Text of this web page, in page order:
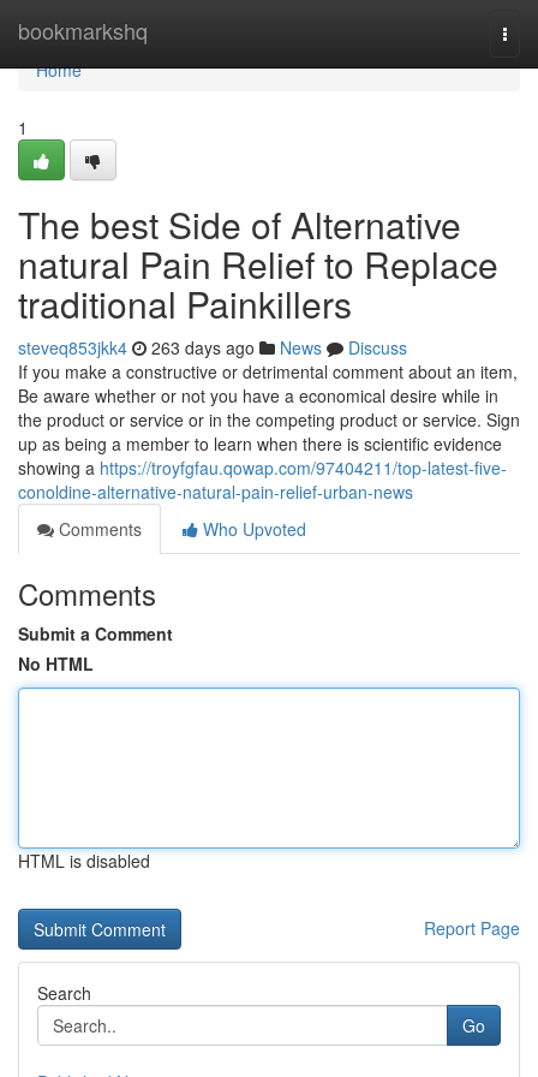
bookmarkshq
Home
Home
1
The best Side of Alternative
natural Pain Relief to Replace
traditional Painkillers
steveq853jkk4 263 days ago News
Discuss
If you make a constructive or detrimental comment about an item,
Be aware whether or not you have a economical desire while in
the product or service or in the competing product or service. Sign
up as being a member to learn when there is scientific evidence
showing a https://troyfgfau.qowap.com/97404211/top-latest-five-
conoldine-alternative-natural-pain-relief-urban-news
Comments
Who Upvoted
Comments
Submit a Comment
No HTML
HTML is disabled
Report Page
Search
Go